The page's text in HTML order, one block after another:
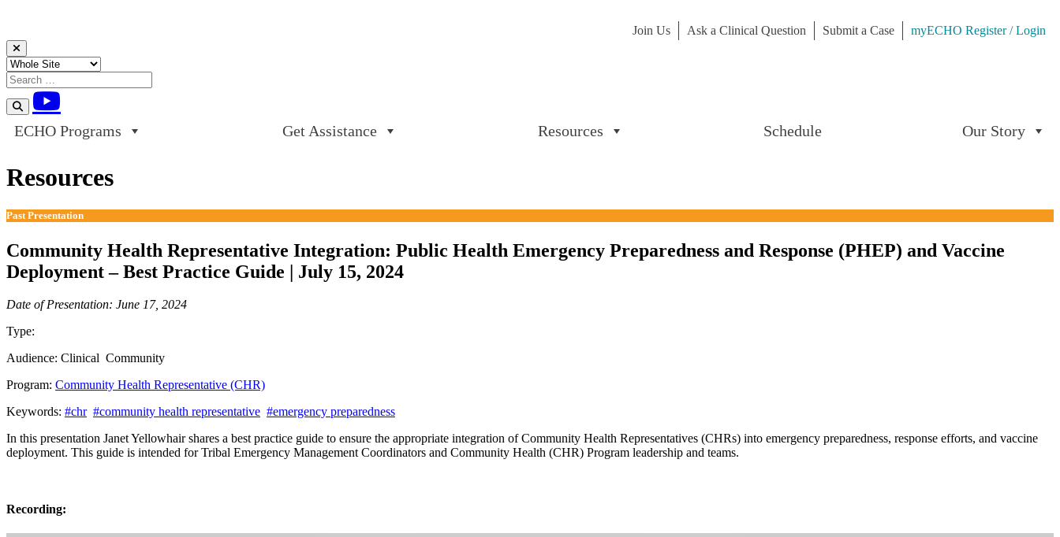
Join Us Ask a Clinical Question Submit a Case
myECHO Register / Login
Skip to content
ECHO Programs Get Assistance Resources Schedule Our Story
Resources
Past Presentation
Community Health Representative Integration: Public Health Emergency Preparedness and Response (PHEP) and Vaccine
Deployment – Best Practice Guide | July 15, 2024
Date of Presentation: June 17, 2024
Type:
Audience: Clinical Community
Program: Community Health Representative (CHR)
Keywords: #chr #community health representative #emergency preparedness
In this presentation Janet Yellowhair shares a best practice guide to ensure the appropriate integration of Community Health Representatives (CHRs) into emergency preparedness, response efforts, and vaccine
deployment. This guide is intended for Tribal Emergency Management Coordinators and Community Health (CHR) Program leadership and teams.
Recording: